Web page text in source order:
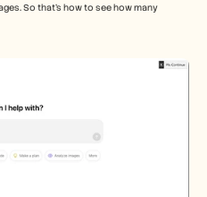
So that's how to see how many